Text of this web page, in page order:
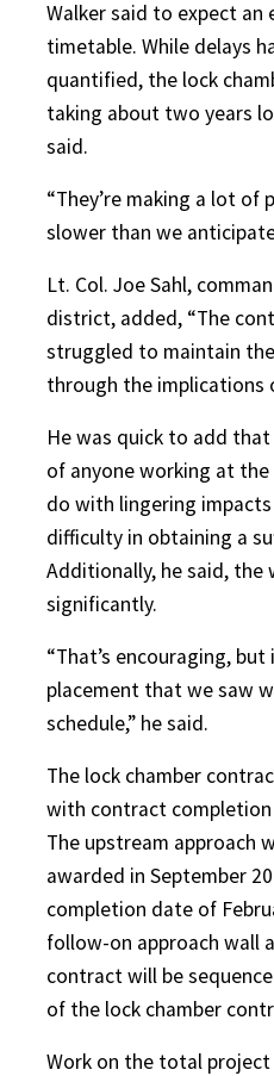
Walker said to expect
timetable. While delays
quantified, the lock
taking about two years
said.
“They’re making a lot
slower than we
Lt. Col. Joe Sahl,
district, added, “The
struggled to maintain
through the implications
He was quick to add
of anyone working at
do with lingering impacts
difficulty in obtaining a
Additionally, he said, the
significantly.
“That’s encouraging,
placement that we saw
schedule,” he said.
The lock chamber
with contract
The upstream approach
awarded in September
completion date of
follow-on approach wall
contract will be
of the lock chamber
Work on the total